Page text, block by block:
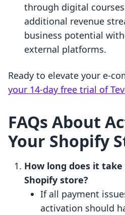
through digital courses
additional revenue
business potential
external platforms.
Ready to elevate your e-
your 14-day free trial of
FAQs About
Your Shopify
How long does it
Shopify store?
If all payment
activation should